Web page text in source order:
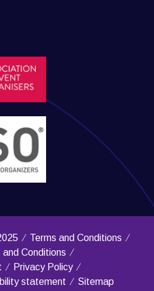
Terms and Conditions
Conditions
Privacy Policy
statement Sitemap